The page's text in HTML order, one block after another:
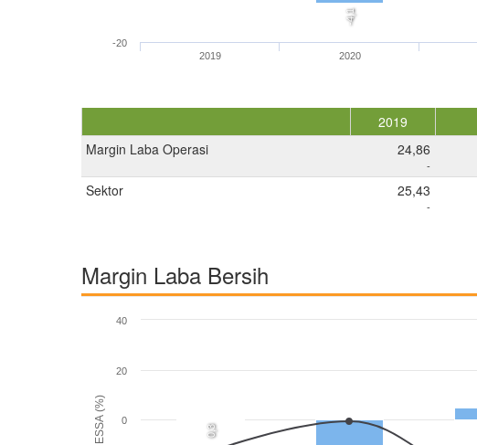
-4,1
2019 2020
-20
2019
Margin Laba Operasi
24,86
-
Sektor 25,43
-
Margin Laba Bersih
ESSA (%) 0,3
0
20
40